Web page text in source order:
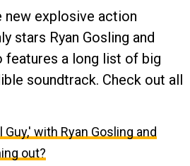
new explosive action
stars Ryan Gosling and
features a long list of big
soundtrack. Check out all
with Ryan Gosling and
out?